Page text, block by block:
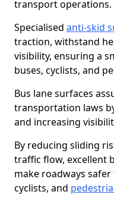
transport operations.
Specialised anti-skid
traction, withstand
visibility, ensuring a
buses, cyclists, and
Bus lane surfaces
transportation laws
and increasing
By reducing sliding
traffic flow, excellent
make roadways
cyclists, and